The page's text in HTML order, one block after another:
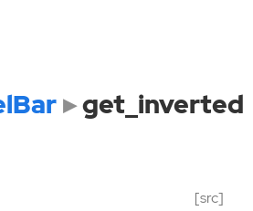
get_inverted
[src]